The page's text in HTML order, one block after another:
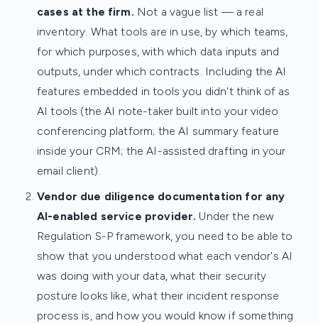
cases at the firm. Not a vague list — a real
inventory. What tools are in use, by which teams,
for which purposes, with which data inputs and
outputs, under which contracts. Including the AI
features embedded in tools you didn't think of as
AI tools (the AI note-taker built into your video
conferencing platform; the AI summary feature
inside your CRM; the AI-assisted drafting in your
email client).
Vendor due diligence documentation for any
AI-enabled service provider. Under the new
Regulation S-P framework, you need to be able to
show that you understood what each vendor's AI
was doing with your data, what their security
posture looks like, what their incident response
process is, and how you would know if something